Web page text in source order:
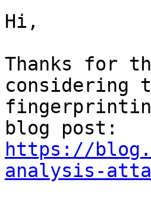
Hi,
Thanks for
considering
https://
analysis-